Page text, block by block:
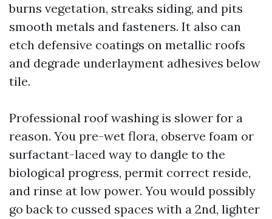
burns vegetation, streaks siding, and pits
smooth metals and fasteners. It also can
etch defensive coatings on metallic roofs
and degrade underlayment adhesives below
tile.
Professional roof washing is slower for a
reason. You pre-wet flora, observe foam or
surfactant-laced way to dangle to the
biological progress, permit correct reside,
and rinse at low power. You would possibly
go back to cussed spaces with a 2nd, lighter